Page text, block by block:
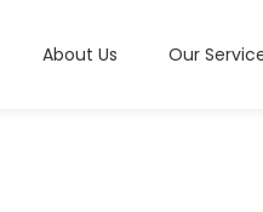
About Us Our